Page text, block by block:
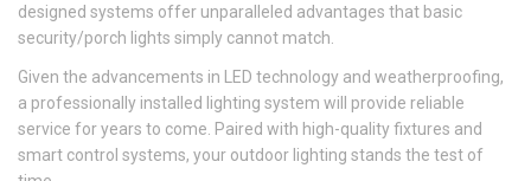
designed systems offer unparalleled advantages that basic
security/porch lights simply cannot match.
Given the advancements in LED technology and weatherproofing,
a professionally installed lighting system will provide reliable
service for years to come. Paired with high-quality fixtures and
smart control systems, your outdoor lighting stands the test of